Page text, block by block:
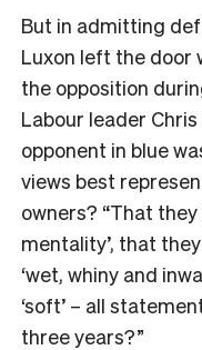
But in admitting
Luxon left the door
the opposition
Labour leader
opponent in blue
views best
owners? “That
mentality’, that
‘wet, whiny and
‘soft’ – all
three years?”